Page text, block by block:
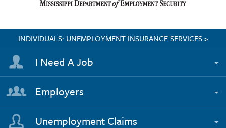
INDIVIDUALS: UNEMPLOYMENT INSURANCE SERVICES >
I Need A Job
Employers
Unemployment Claims